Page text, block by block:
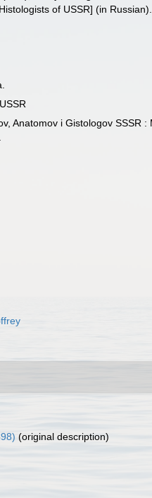
of USSR] (in Russian).
Anatomov i Gistologov
(original description)